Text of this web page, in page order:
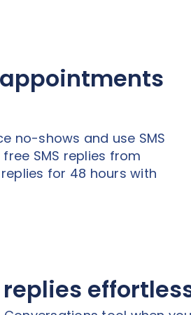
no-shows and use SMS
SMS replies from
for 48 hours with